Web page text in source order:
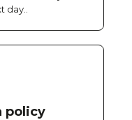
day..
policy